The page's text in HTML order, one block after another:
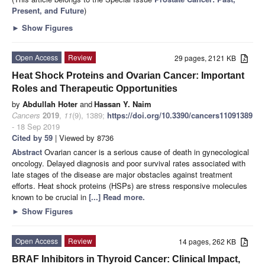
Present, and Future)
► Show Figures
29 pages, 2121 KB
Open Access
Review
Heat Shock Proteins and Ovarian Cancer: Important
Roles and Therapeutic Opportunities
by Abdullah Hoter andHassan Y. Naim
Cancers 2019, 11(9), 1389; https://doi.org/10.3390/cancers11091389
- 18 Sep 2019
Cited by 59 | Viewed by 8736
Abstract Ovarian cancer is a serious cause of death in gynecological
oncology. Delayed diagnosis and poor survival rates associated with
late stages of the disease are major obstacles against treatment
efforts. Heat shock proteins (HSPs) are stress responsive molecules
known to be crucial in [...] Read more.
► Show Figures
14 pages, 262 KB
Open Access
Review
BRAF Inhibitors in Thyroid Cancer: Clinical Impact,